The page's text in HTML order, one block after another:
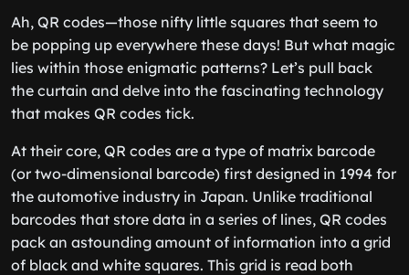
Ah, QR codes—those nifty little squares that seem to
be popping up everywhere these days! But what magic
lies within those enigmatic patterns? Let’s pull back
the curtain and delve into the fascinating technology
that makes QR codes tick.
At their core, QR codes are a type of matrix barcode
(or two-dimensional barcode) first designed in 1994 for
the automotive industry in Japan. Unlike traditional
barcodes that store data in a series of lines, QR codes
pack an astounding amount of information into a grid
of black and white squares. This grid is read both